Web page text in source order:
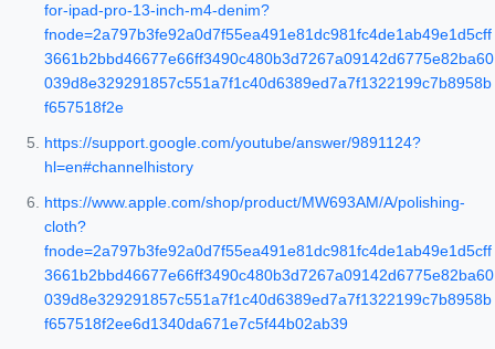
for-ipad-pro-13-inch-m4-denim?
fnode=2a797b3fe92a0d7f55ea491e81dc981fc4de1ab49e1d5cff
3661b2bbd46677e66ff3490c480b3d7267a09142d6775e82ba60
039d8e329291857c551a7f1c40d6389ed7a7f1322199c7b8958b
f657518f2e
https://support.google.com/youtube/answer/9891124?
hl=en#channelhistory
https://www.apple.com/shop/product/MW693AM/A/polishing-
cloth?
fnode=2a797b3fe92a0d7f55ea491e81dc981fc4de1ab49e1d5cff
3661b2bbd46677e66ff3490c480b3d7267a09142d6775e82ba60
039d8e329291857c551a7f1c40d6389ed7a7f1322199c7b8958b
f657518f2ee6d1340da671e7c5f44b02ab39